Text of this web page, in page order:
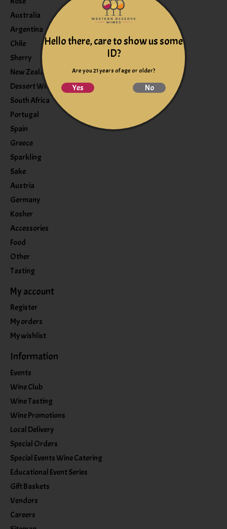
Australia
Argentina
Chile
Sherry
New Zealand
Dessert Wine
South Africa
Portugal
Spain
Greece
Sparkling
Sake
Austria
Germany
Kosher
Accessories
Food
Other
Tasting
My account
Register
My orders
My wishlist
Information
Events
Wine Club
Wine Tasting
Wine Promotions
Local Delivery
Special Orders
Special Events Wine Catering
Educational Event Series
Gift Baskets
Vendors
Careers
Hello there, care to show us some
ID?
Are you 21 years of age or older?
Yes No